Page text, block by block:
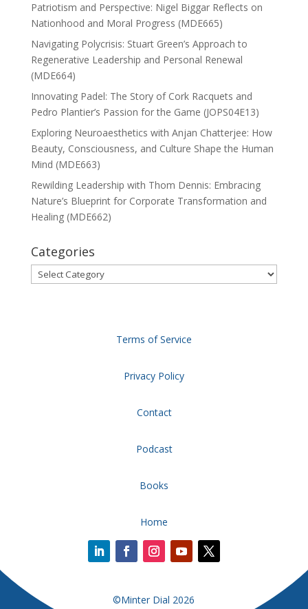
Patriotism and Perspective: Nigel Biggar Reflects on
Nationhood and Moral Progress (MDE665)
Navigating Polycrisis: Stuart Green’s Approach to
Regenerative Leadership and Personal Renewal
(MDE664)
Innovating Padel: The Story of Cork Racquets and
Pedro Plantier’s Passion for the Game (JOPS04E13)
Exploring Neuroaesthetics with Anjan Chatterjee: How
Beauty, Consciousness, and Culture Shape the Human
Mind (MDE663)
Rewilding Leadership with Thom Dennis: Embracing
Nature’s Blueprint for Corporate Transformation and
Healing (MDE662)
Categories
Categories
Terms of Service
Privacy Policy
Contact
Podcast
Books
Home
©Minter Dial 2026